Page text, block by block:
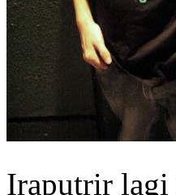
Iraputrir lagi